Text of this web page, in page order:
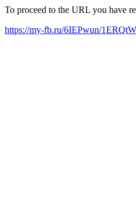
To proceed to the URL you have
https://my-fb.ru/6IEPwun/